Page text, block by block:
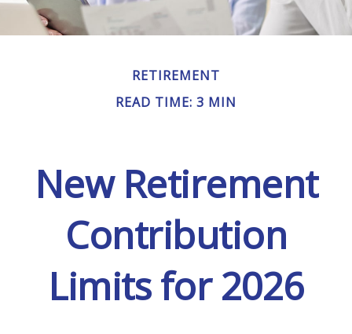
RETIREMENT
READ TIME: 3 MIN
New Retirement
Contribution
Limits for 2026